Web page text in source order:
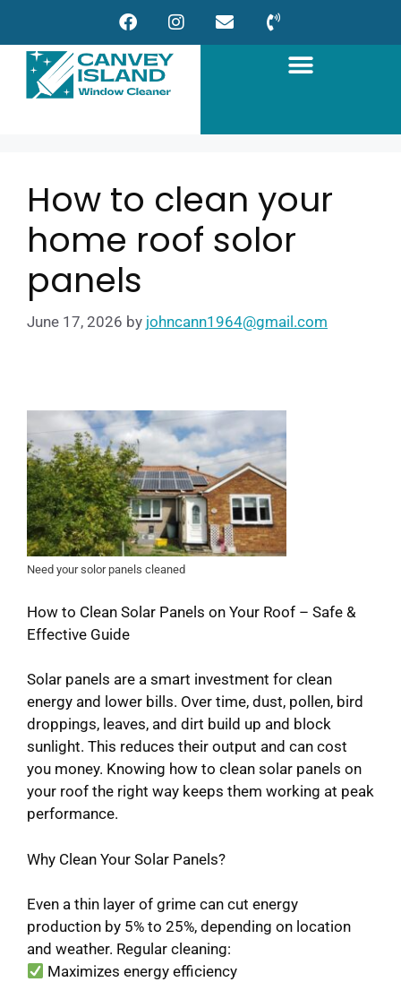
How to clean your
home roof solor
panels
June 17, 2026 by johncann1964@gmail.com
Need your solor panels cleaned
How to Clean Solar Panels on Your Roof – Safe &
Effective Guide
Solar panels are a smart investment for clean
energy and lower bills. Over time, dust, pollen, bird
droppings, leaves, and dirt build up and block
sunlight. This reduces their output and can cost
you money. Knowing how to clean solar panels on
your roof the right way keeps them working at peak
performance.
Why Clean Your Solar Panels?
Even a thin layer of grime can cut energy
production by 5% to 25%, depending on location
and weather. Regular cleaning:
Maximizes energy efficiency